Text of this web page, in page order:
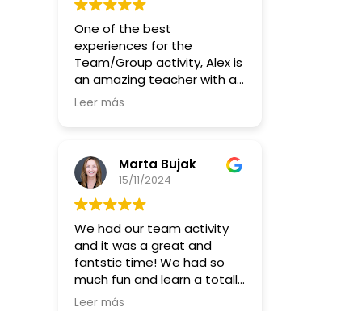
workshop. Thanks, Alex, for
such a memorable
experience!
music, you can join the
group and play regularly :)
One of the best
experiences for the
Team/Group activity, Alex is
an amazing teacher with a
great energy and massive
until you figure it out. Much
recommended to everyone
looking for fun and trying
something new!
Leer más
Marta Bujak
15/11/2024
We had our team activity
and it was a great and
fantstic time! We had so
much fun and learn a totally
something new (for some
Leer más